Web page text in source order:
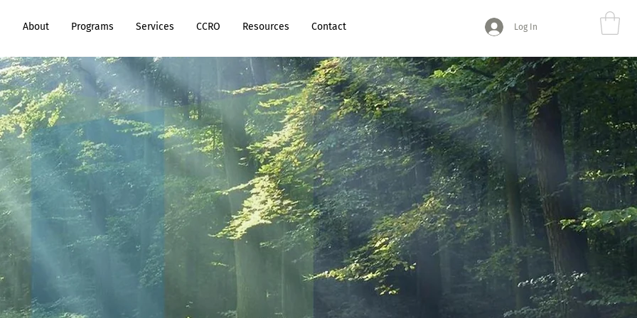
About Programs Services CCRO Resources Contact Log In